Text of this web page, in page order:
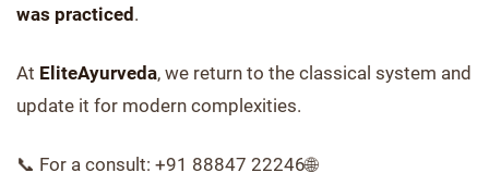
was practiced .
At EliteAyurveda, we return to the classical system and
update it for modern complexities.
📞 For a consult: +91 88847 22246🌐